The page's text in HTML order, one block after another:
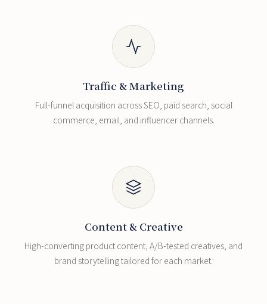
Traffic & Marketing
Full-funnel acquisition across SEO, paid search, social
commerce, email, and influencer channels.
Content & Creative
High-converting product content, A/B-tested creatives, and
brand storytelling tailored for each market.